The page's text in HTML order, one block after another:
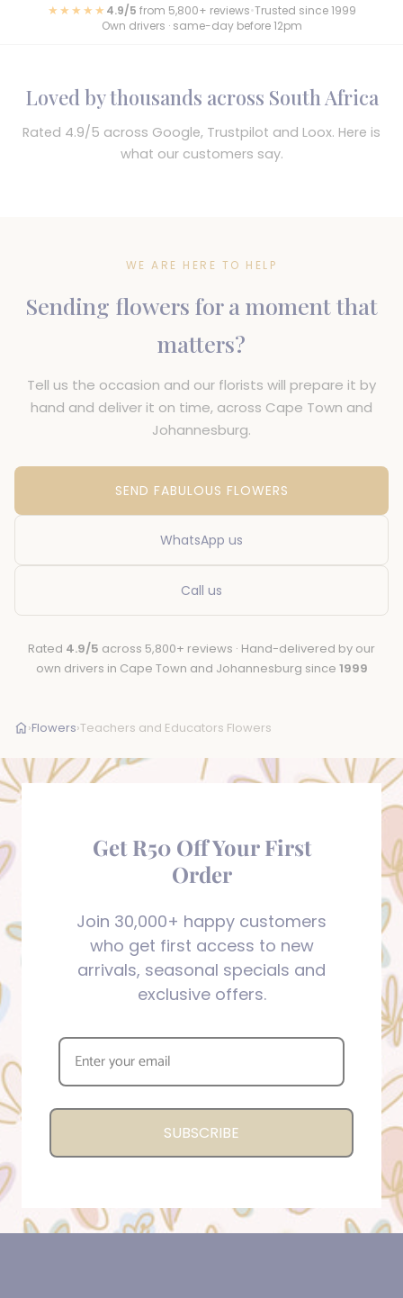
★★★★★4.9/5 from 5,800+ reviews•Trusted since 1999
Own drivers · same-day before 12pm
Loved by thousands across South Africa
Rated 4.9/5 across Google, Trustpilot and Loox. Here is
what our customers say.
WE ARE HERE TO HELP
Sending flowers for a moment that
matters?
Tell us the occasion and our florists will prepare it by
hand and deliver it on time, across Cape Town and
Johannesburg.
SEND FABULOUS FLOWERS
WhatsApp us
Call us
Rated 4.9/5 across 5,800+ reviews · Hand-delivered by our
own drivers in Cape Town and Johannesburg since 1999
›Flowers›Teachers and Educators Flowers
Get R50 Off Your First
Order
Join 30,000+ happy customers
who get first access to new
arrivals, seasonal specials and
exclusive offers.
SUBSCRIBE